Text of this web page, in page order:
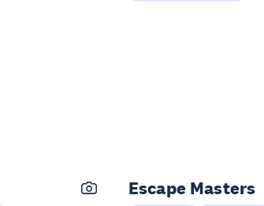
Escape Masters